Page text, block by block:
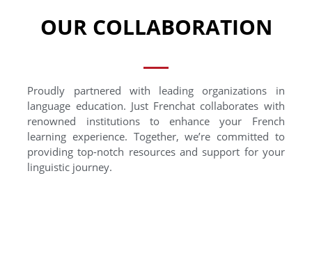
OUR COLLABORATION
Proudly partnered with leading organizations in
language education. Just Frenchat collaborates with
renowned institutions to enhance your French
learning experience. Together, we’re committed to
providing top-notch resources and support for your
linguistic journey.